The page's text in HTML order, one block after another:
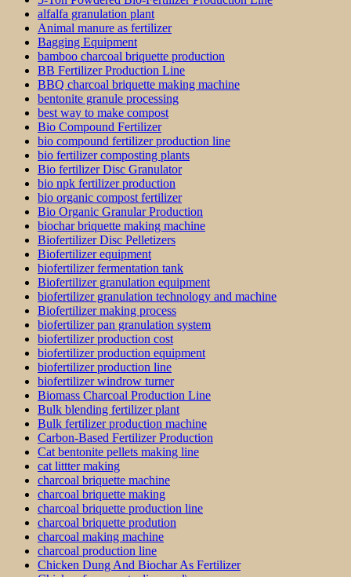
alfalfa granulation plant
Animal manure as fertilizer
Bagging Equipment
bamboo charcoal briquette production
BB Fertilizer Production Line
BBQ charcoal briquette making machine
bentonite granule processing
best way to make compost
Bio Compound Fertilizer
bio compound fertilizer production line
bio fertilizer composting plants
Bio fertilizer Disc Granulator
bio npk fertilizer production
bio organic compost fertilizer
Bio Organic Granular Production
biochar briquette making machine
Biofertilizer Disc Pelletizers
Biofertilizer equipment
biofertilizer fermentation tank
Biofertilizer granulation equipment
biofertilizer granulation technology and machine
Biofertilizer making process
biofertilizer pan granulation system
biofertilizer production cost
biofertilizer production equipment
biofertilizer production line
biofertilizer windrow turner
Biomass Charcoal Production Line
Bulk blending fertilizer plant
Bulk fertilizer production machine
Carbon-Based Fertilizer Production
Cat bentonite pellets making line
cat littter making
charcoal briquette machine
charcoal briquette making
charcoal briquette production line
charcoal briquette prodution
charcoal making machine
charcoal production line
Chicken Dung And Biochar As Fertilizer